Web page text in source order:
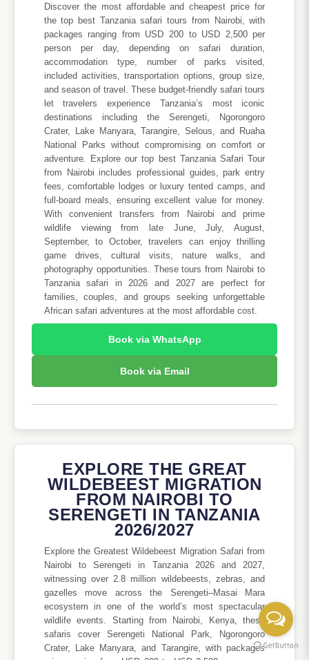
Discover the most affordable and cheapest price for
the top best Tanzania safari tours from Nairobi, with
packages ranging from USD 200 to USD 2,500 per
person per day, depending on safari duration,
accommodation type, number of parks visited,
included activities, transportation options, group size,
and season of travel. These budget-friendly safari tours
let travelers experience Tanzania’s most iconic
destinations including the Serengeti, Ngorongoro
Crater, Lake Manyara, Tarangire, Selous, and Ruaha
National Parks without compromising on comfort or
adventure. Explore our top best Tanzania Safari Tour
from Nairobi includes professional guides, park entry
fees, comfortable lodges or luxury tented camps, and
full-board meals, ensuring excellent value for money.
With convenient transfers from Nairobi and prime
wildlife viewing from late June, July, August,
September, to October, travelers can enjoy thrilling
game drives, cultural visits, nature walks, and
photography opportunities. These tours from Nairobi to
Tanzania safari in 2026 and 2027 are perfect for
families, couples, and groups seeking unforgettable
African safari adventures at the most affordable cost.
Book via WhatsApp
Book via Email
EXPLORE THE GREAT
WILDEBEEST MIGRATION
FROM NAIROBI TO
SERENGETI IN TANZANIA
2026/2027
Explore the Greatest Wildebeest Migration Safari from
Nairobi to Serengeti in Tanzania 2026 and 2027,
witnessing over 2.8 million wildebeests, zebras, and
gazelles move across the Serengeti–Masai Mara
ecosystem in one of the world’s most spectacular
wildlife events. Starting from Nairobi, Kenya, these
safaris cover Serengeti National Park, Ngorongoro
Crater, Lake Manyara, and Tarangire, with packages